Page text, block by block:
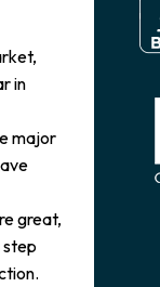
in
major
great,
step